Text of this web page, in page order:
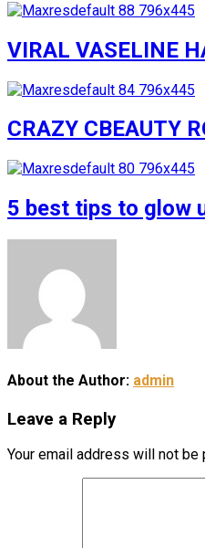
VIRAL VASELINE
CRAZY CBEAUTY
5 best tips to glow
About the Author: admin
Leave a Reply
Your email address will not be